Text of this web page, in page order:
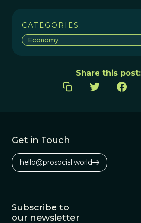
CATEGORIES:
Economy
Share this post:
Get in Touch
hello@prosocial.world
Subscribe to
our newsletter